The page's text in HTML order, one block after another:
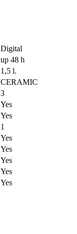
Digital
up 48 h
1,5 l.
CERAMIC
3
Yes
Yes
1
Yes
Yes
Yes
Yes
Yes